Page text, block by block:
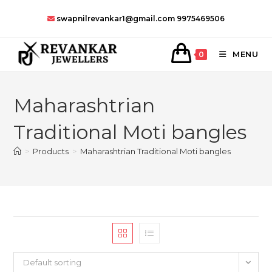
swapnilrevankar1@gmail.com 9975469506
0 MENU
Maharashtrian
Traditional Moti bangles
> Products > Maharashtrian Traditional Moti bangles
Default sorting